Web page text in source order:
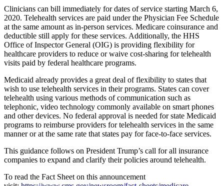
Clinicians can bill immediately for dates of service starting March 6,
2020. Telehealth services are paid under the Physician Fee Schedule
at the same amount as in-person services. Medicare coinsurance and
deductible still apply for these services. Additionally, the HHS
Office of Inspector General (OIG) is providing flexibility for
healthcare providers to reduce or waive cost-sharing for telehealth
visits paid by federal healthcare programs.
Medicaid already provides a great deal of flexibility to states that
wish to use telehealth services in their programs. States can cover
telehealth using various methods of communication such as
telephonic, video technology commonly available on smart phones
and other devices. No federal approval is needed for state Medicaid
programs to reimburse providers for telehealth services in the same
manner or at the same rate that states pay for face-to-face services.
This guidance follows on President Trump’s call for all insurance
companies to expand and clarify their policies around telehealth.
To read the Fact Sheet on this announcement